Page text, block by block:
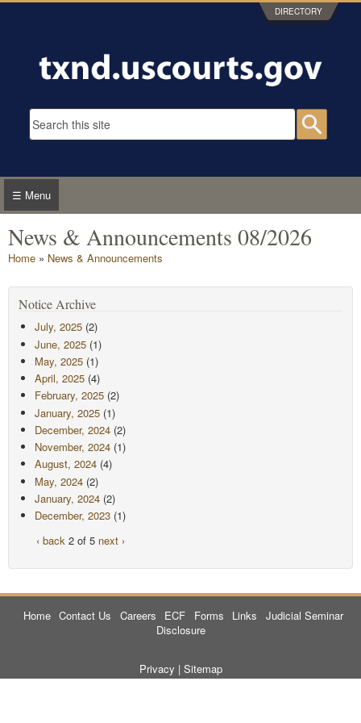
Skip to main content DIRECTORY
Search form
☰ Menu
News & Announcements 08/2026
You are here
Home » News & Announcements
Notice Archive
July, 2025(2)
June, 2025(1)
May, 2025(1)
April, 2025(4)
February, 2025(2)
January, 2025(1)
December, 2024(2)
November, 2024(1)
August, 2024(4)
May, 2024(2)
January, 2024(2)
December, 2023(1)
‹ back 2 of 5 next ›
Home Contact Us Careers ECF Forms Links
Judicial Seminar
Disclosure
Privacy | Sitemap